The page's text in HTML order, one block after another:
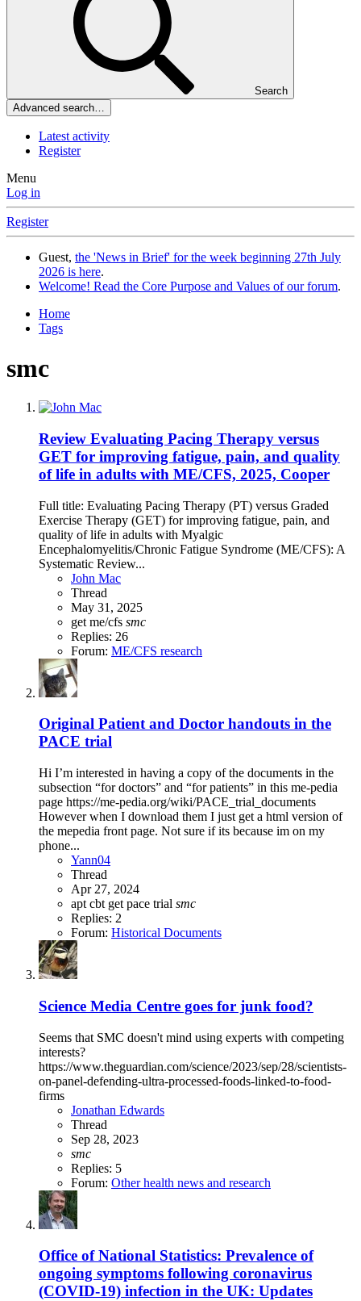
Search
Advanced search…
Latest activity
Register
Menu
Log in
Register
Guest, the 'News in Brief' for the week beginning 27th July
2026 is here.
Welcome! Read the Core Purpose and Values of our forum.
Home
Tags
smc
Review Evaluating Pacing Therapy versus
GET for improving fatigue, pain, and quality
of life in adults with ME/CFS, 2025, Cooper
Full title: Evaluating Pacing Therapy (PT) versus Graded
Exercise Therapy (GET) for improving fatigue, pain, and
quality of life in adults with Myalgic
Encephalomyelitis/Chronic Fatigue Syndrome (ME/CFS): A
Systematic Review...
John Mac
Thread
May 31, 2025
get me/cfs smc
Replies: 26
Forum: ME/CFS research
Original Patient and Doctor handouts in the
PACE trial
Hi I’m interested in having a copy of the documents in the
subsection “for doctors” and “for patients” in this me-pedia
page https://me-pedia.org/wiki/PACE_trial_documents
However when I download them I just get a html version of
the mepedia front page. Not sure if its because im on my
phone...
Yann04
Thread
Apr 27, 2024
apt cbt get pace trial smc
Replies: 2
Forum: Historical Documents
Science Media Centre goes for junk food?
Seems that SMC doesn't mind using experts with competing
interests?
https://www.theguardian.com/science/2023/sep/28/scientists-
on-panel-defending-ultra-processed-foods-linked-to-food-
firms
Jonathan Edwards
Thread
Sep 28, 2023
smc
Replies: 5
Forum: Other health news and research
Office of National Statistics: Prevalence of
ongoing symptoms following coronavirus
(COVID-19) infection in the UK: Updates